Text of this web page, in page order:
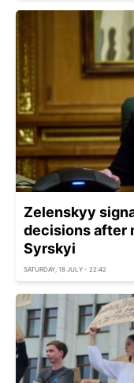
Zelenskyy
decisions after
Syrskyi
SATURDAY, 18 JULY - 22:42